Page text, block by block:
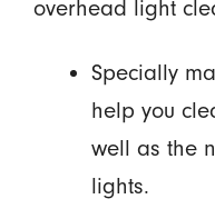
overhead light
Specially
help you
well as the
lights.